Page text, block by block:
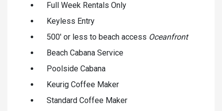
Full Week Rentals Only
Keyless Entry
500' or less to beach access Oceanfront
Beach Cabana Service
Poolside Cabana
Keurig Coffee Maker
Standard Coffee Maker